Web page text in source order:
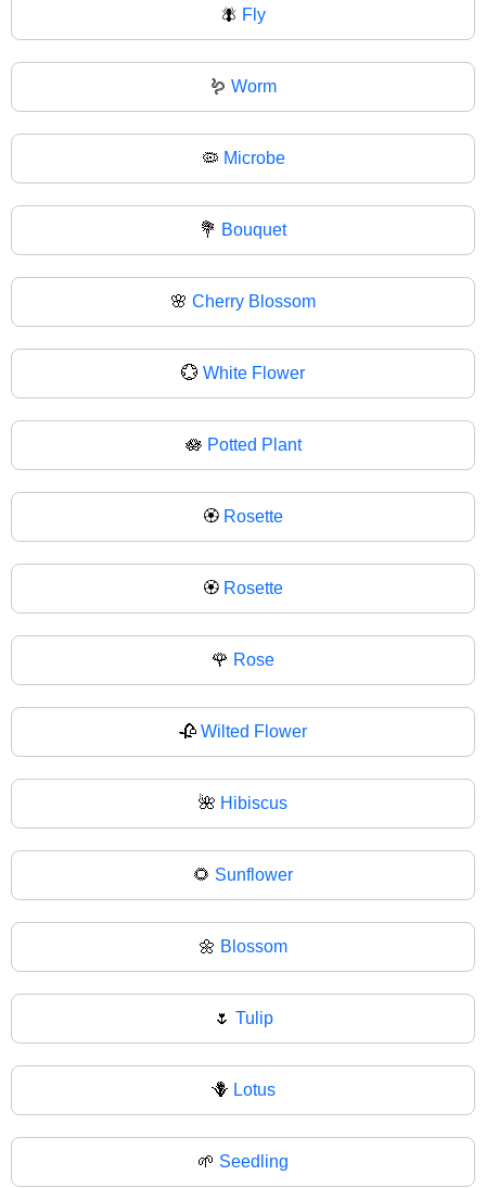
🪰 Fly
🪱 Worm
🦠 Microbe
💐 Bouquet
🌸 Cherry Blossom
💮 White Flower
🪷 Potted Plant
🏵️ Rosette
🏵 Rosette
🌹 Rose
🥀 Wilted Flower
🌺 Hibiscus
🌻 Sunflower
🌼 Blossom
🌷 Tulip
🪻 Lotus
🌱 Seedling